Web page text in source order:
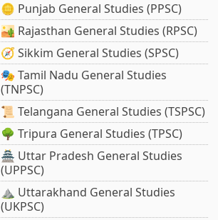
🪙 Punjab General Studies (PPSC)
🏜️ Rajasthan General Studies (RPSC)
🧭 Sikkim General Studies (SPSC)
🎭 Tamil Nadu General Studies
(TNPSC)
📜 Telangana General Studies (TSPSC)
🌳 Tripura General Studies (TPSC)
🏯 Uttar Pradesh General Studies
(UPPSC)
⛰️ Uttarakhand General Studies
(UKPSC)